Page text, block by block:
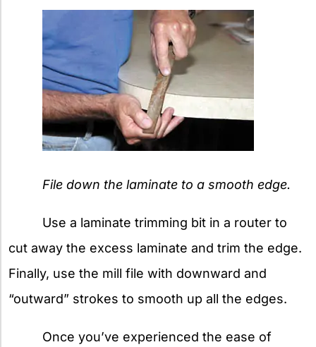
File down the laminate to a smooth edge.
Use a laminate trimming bit in a router to
cut away the excess laminate and trim the edge.
Finally, use the mill file with downward and
“outward” strokes to smooth up all the edges.
Once you’ve experienced the ease of